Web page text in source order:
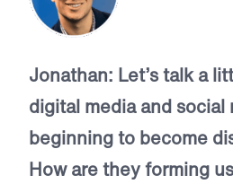
Jonathan: Let’s talk a
digital media and social
beginning to become
How are they forming